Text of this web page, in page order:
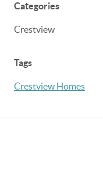
Categories
Crestview
Tags
Crestview Homes